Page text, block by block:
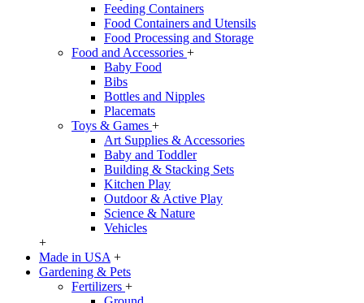
Feeding Containers
Food Containers and Utensils
Food Processing and Storage
Food and Accessories +
Baby Food
Bibs
Bottles and Nipples
Placemats
Toys & Games +
Art Supplies & Accessories
Baby and Toddler
Building & Stacking Sets
Kitchen Play
Outdoor & Active Play
Science & Nature
Vehicles
+
Made in USA +
Gardening & Pets
Fertilizers +